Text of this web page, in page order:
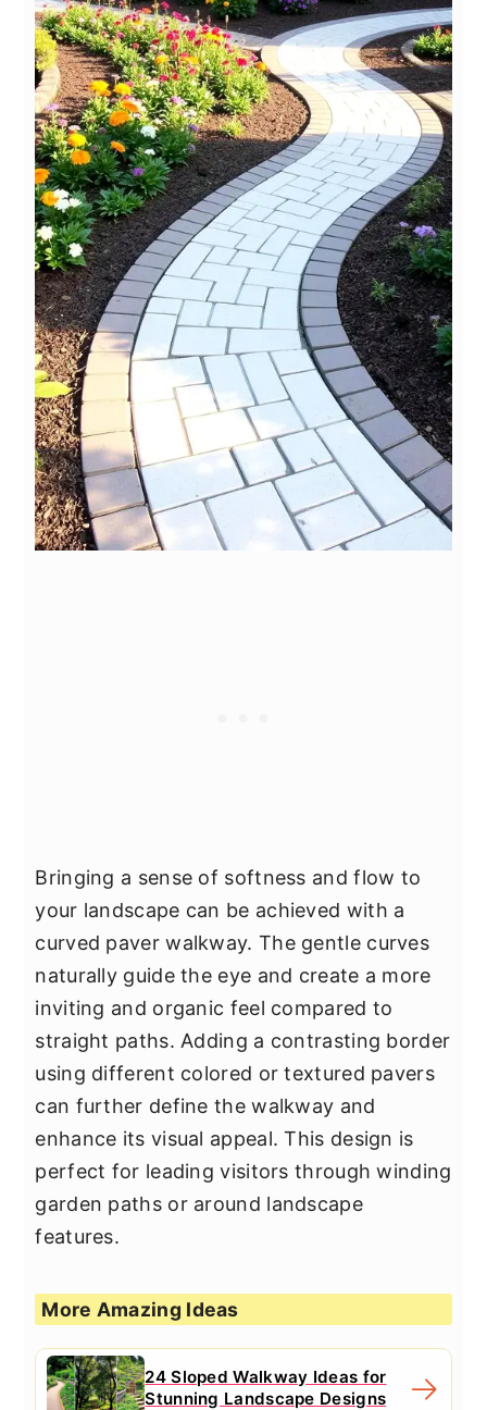
Bringing a sense of softness and flow to
your landscape can be achieved with a
curved paver walkway. The gentle curves
naturally guide the eye and create a more
inviting and organic feel compared to
straight paths. Adding a contrasting border
using different colored or textured pavers
can further define the walkway and
enhance its visual appeal. This design is
perfect for leading visitors through winding
garden paths or around landscape
features.
More Amazing Ideas
24 Sloped Walkway Ideas for
Stunning Landscape Designs